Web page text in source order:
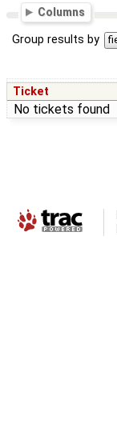
Columns
Group results by
Ticket
No tickets found